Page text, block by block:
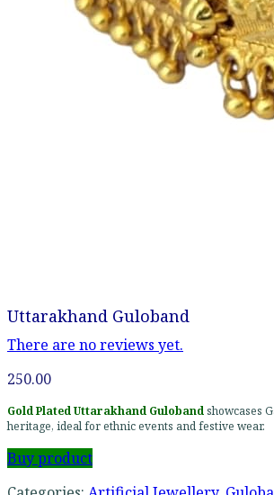
Uttarakhand Guloband
There are no reviews yet.
250.00
Gold Plated Uttarakhand Guloband showcases
heritage, ideal for ethnic events and festive wear.
Buy product